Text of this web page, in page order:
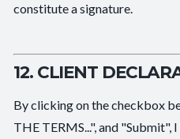
constitute a signature.
12. CLIENT
By clicking on the checkbox
THE TERMS...", and "Submit",